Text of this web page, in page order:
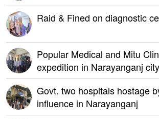
Raid & Fined on diagnostic
Popular Medical and Mitu
expedition in Narayanganj city
Govt. two hospitals hostage
influence in Narayanganj